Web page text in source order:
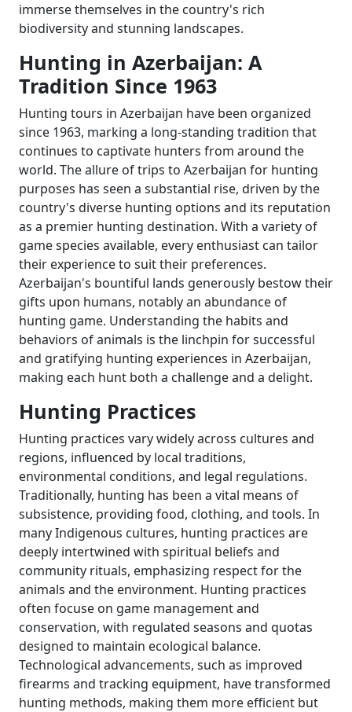
immerse themselves in the country's rich
biodiversity and stunning landscapes.
Hunting in Azerbaijan: A
Tradition Since 1963
Hunting tours in Azerbaijan have been organized
since 1963, marking a long-standing tradition that
continues to captivate hunters from around the
world. The allure of trips to Azerbaijan for hunting
purposes has seen a substantial rise, driven by the
country's diverse hunting options and its reputation
as a premier hunting destination. With a variety of
game species available, every enthusiast can tailor
their experience to suit their preferences.
Azerbaijan's bountiful lands generously bestow their
gifts upon humans, notably an abundance of
hunting game. Understanding the habits and
behaviors of animals is the linchpin for successful
and gratifying hunting experiences in Azerbaijan,
making each hunt both a challenge and a delight.
Hunting Practices
Hunting practices vary widely across cultures and
regions, influenced by local traditions,
environmental conditions, and legal regulations.
Traditionally, hunting has been a vital means of
subsistence, providing food, clothing, and tools. In
many Indigenous cultures, hunting practices are
deeply intertwined with spiritual beliefs and
community rituals, emphasizing respect for the
animals and the environment. Hunting practices
often focuse on game management and
conservation, with regulated seasons and quotas
designed to maintain ecological balance.
Technological advancements, such as improved
firearms and tracking equipment, have transformed
hunting methods, making them more efficient but